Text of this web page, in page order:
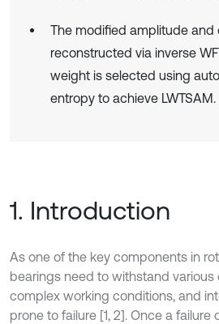
The modified amplitude and
reconstructed via inverse
weight is selected using
entropy to achieve LWTSAM.
1. Introduction
As one of the key components in
bearings need to withstand
complex working conditions, and
prone to failure [1, 2]. Once a failure